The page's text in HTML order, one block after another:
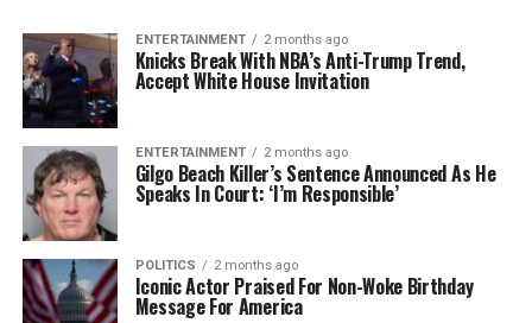
ENTERTAINMENT 2 months ago
Knicks Break With NBA’s Anti-Trump Trend,
Accept White House Invitation
ENTERTAINMENT 2 months ago
Gilgo Beach Killer’s Sentence Announced As He
Speaks In Court: ‘I’m Responsible’
POLITICS 2 months ago
Iconic Actor Praised For Non-Woke Birthday
Message For America